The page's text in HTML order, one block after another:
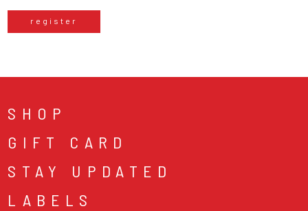
register
SHOP
GIFT CARD
STAY UPDATED
LABELS